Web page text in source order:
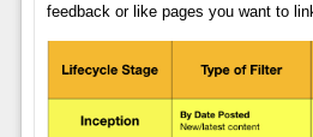
feedback or like pages you want to